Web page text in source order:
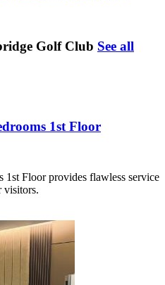
Golf Club See all
1st Floor
Floor provides flawless service
visitors.